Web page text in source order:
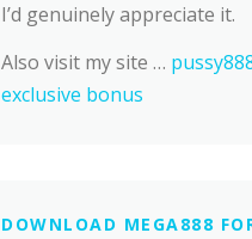
I’d genuinely appreciate it.
Also visit my site …
exclusive bonus
DOWNLOAD MEGA888